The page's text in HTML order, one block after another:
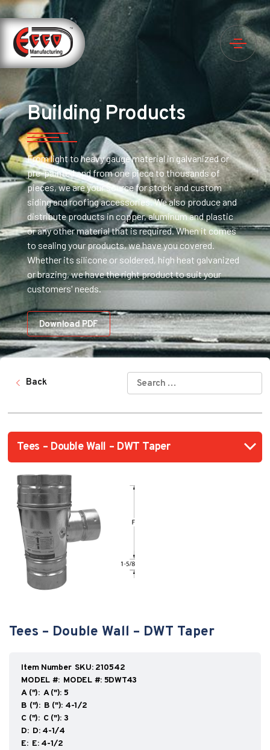
Building Products
From light to heavy gauge material in galvanized or
pre-painted and from one piece to thousands of
pieces, we are your source for stock and custom
siding and roofing accessories. We also produce and
distribute products in copper, aluminum and plastic
or any other material that is required. When it comes
to sealing your products, we have you covered.
Whether its silicone or soldered, high heat galvanized
or brazing, we have the right product to suit your
customers' needs.
Download PDF
Back
SEARCH
FOR:
Tees – Double Wall – DWT Taper
SKU: 210542
MODEL #: 5DWT43
A ("): 5
B ("): 4-1/2
C ("): 3
D: 4-1/4
E: 4-1/2